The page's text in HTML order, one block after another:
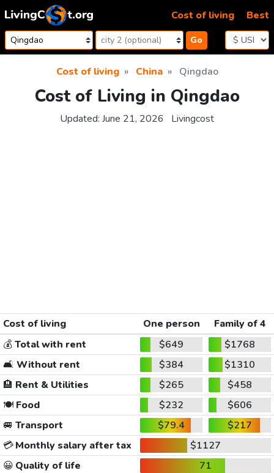
Skip to content
Go
Cost of living Best
Cost of living China Qingdao
Cost of Living in Qingdao
Updated: June 21, 2026 Livingcost
Cost of living One person
Family of 4
💰Total with rent $649
$1768
🛋️ Without rent $384
$1310
🏨 Rent & Utilities $265
$458
🍽️Food $232
$606
🚐 Transport $79.4
$217
💳Monthly salary after tax
$1127
😀 Quality of life
71